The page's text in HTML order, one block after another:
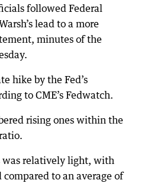
followed Federal
lead to a more
minutes of the
hike by the Fed’s
to CME’s Fedwatch.
rising ones within the
was relatively light, with
to an average of